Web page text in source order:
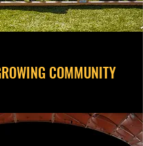
COMMUNITY